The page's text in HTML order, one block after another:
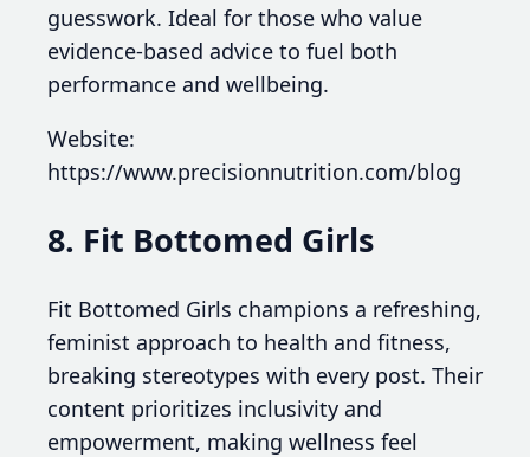
guesswork. Ideal for those who value
evidence-based advice to fuel both
performance and wellbeing.
Website:
https://www.precisionnutrition.com/blog
8. Fit Bottomed Girls
Fit Bottomed Girls champions a refreshing,
feminist approach to health and fitness,
breaking stereotypes with every post. Their
content prioritizes inclusivity and
empowerment, making wellness feel